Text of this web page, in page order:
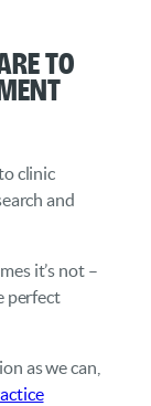
to
clinic
and
it’s not –
perfect
as we can,